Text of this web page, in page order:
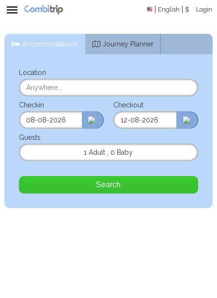
English $ Login
Accommodations Journey Planner
Location
Checkin Checkout
Guests
1 Adult
0 Baby
Search